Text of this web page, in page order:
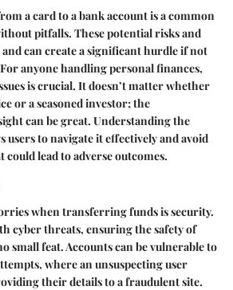
a card to a bank account is a common
pitfalls. These potential risks and
can create a significant hurdle if not
anyone handling personal finances,
is crucial. It doesn’t matter whether
or a seasoned investor; the
can be great. Understanding the
users to navigate it effectively and avoid
lead to adverse outcomes.
when transferring funds is security.
cyber threats, ensuring the safety of
small feat. Accounts can be vulnerable to
where an unsuspecting user
their details to a fraudulent site.